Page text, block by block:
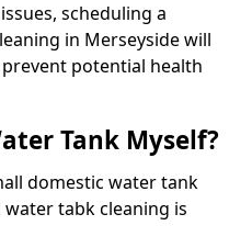
scheduling a
in Merseyside will
potential health
Tank Myself?
domestic water tank
tabk cleaning is